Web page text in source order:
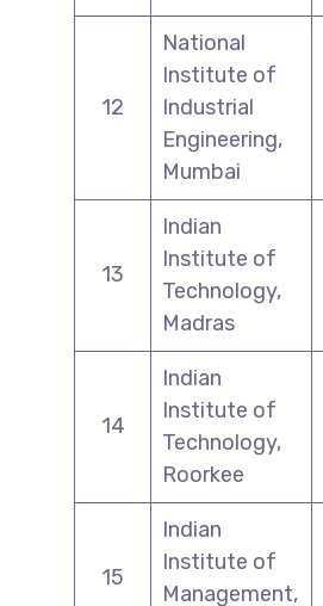
12
National
Institute of
Industrial
Engineering,
Mumbai
13
Indian
Institute of
Technology,
Madras
14
Indian
Institute of
Technology,
Roorkee
15
Indian
Institute of
Management,